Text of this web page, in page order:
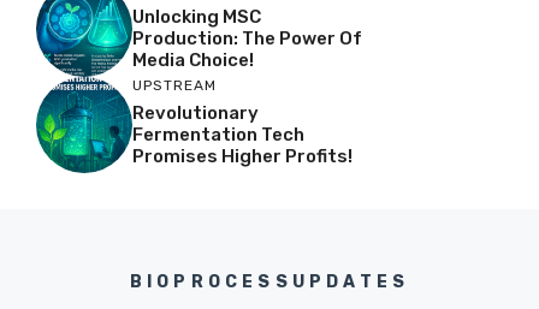
Unlocking MSC
Production: The Power Of
Media Choice!
UPSTREAM
Revolutionary
Fermentation Tech
Promises Higher Profits!
BIOPROCESSUPDATES